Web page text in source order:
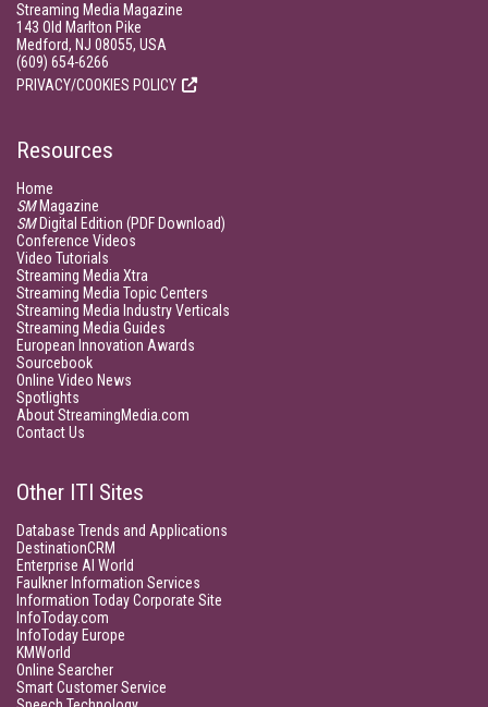
Streaming Media Magazine
143 Old Marlton Pike
Medford, NJ 08055, USA
(609) 654-6266
PRIVACY/COOKIES POLICY
Resources
Home
SMMagazine
SMDigital Edition (PDF Download)
Conference Videos
Video Tutorials
Streaming Media Xtra
Streaming Media Topic Centers
Streaming Media Industry Verticals
Streaming Media Guides
European Innovation Awards
Sourcebook
Online Video News
Spotlights
About StreamingMedia.com
Contact Us
Other ITI Sites
Database Trends and Applications
DestinationCRM
Enterprise AI World
Faulkner Information Services
Information Today Corporate Site
InfoToday.com
InfoToday Europe
KMWorld
Online Searcher
Smart Customer Service